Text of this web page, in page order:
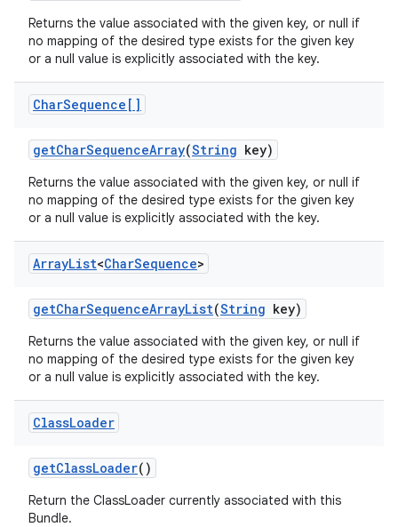
Returns the value associated with the given key, or null if
no mapping of the desired type exists for the given key
or a null value is explicitly associated with the key.
CharSequence[]
getCharSequenceArray(String key)
Returns the value associated with the given key, or null if
no mapping of the desired type exists for the given key
or a null value is explicitly associated with the key.
ArrayList<CharSequence>
getCharSequenceArrayList(String key)
Returns the value associated with the given key, or null if
no mapping of the desired type exists for the given key
or a null value is explicitly associated with the key.
ClassLoader
getClassLoader()
Return the ClassLoader currently associated with this
Bundle.